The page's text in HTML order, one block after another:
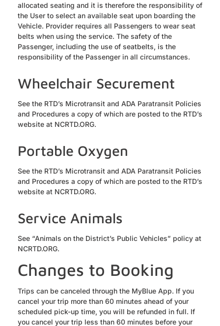
allocated seating and it is therefore the responsibility of
the User to select an available seat upon boarding the
Vehicle. Provider requires all Passengers to wear seat
belts when using the service. The safety of the
Passenger, including the use of seatbelts, is the
responsibility of the Passenger in all circumstances.
Wheelchair Securement
See the RTD’s Microtransit and ADA Paratransit Policies
and Procedures a copy of which are posted to the RTD’s
website at NCRTD.ORG.
Portable Oxygen
See the RTD’s Microtransit and ADA Paratransit Policies
and Procedures a copy of which are posted to the RTD’s
website at NCRTD.ORG.
Service Animals
See “Animals on the District’s Public Vehicles” policy at
NCRTD.ORG.
Changes to Booking
Trips can be canceled through the MyBlue App. If you
cancel your trip more than 60 minutes ahead of your
scheduled pick-up time, you will be refunded in full. If
you cancel your trip less than 60 minutes before your